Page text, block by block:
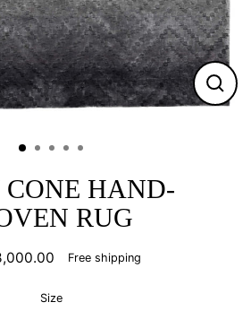
CONE HAND-
RUG
Free shipping
Size